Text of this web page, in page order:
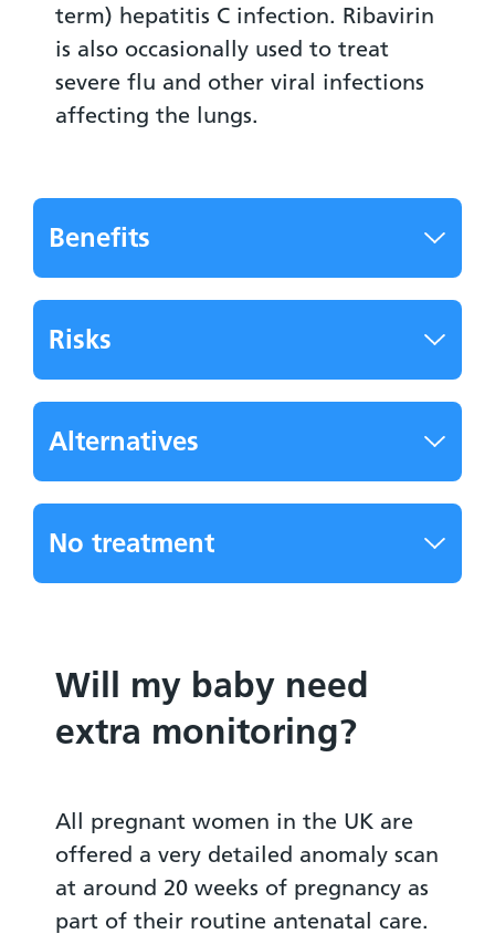
term) hepatitis C infection. Ribavirin
is also occasionally used to treat
severe flu and other viral infections
affecting the lungs.
Benefits
Risks
Alternatives
No treatment
Will my baby need
extra monitoring?
All pregnant women in the UK are
offered a very detailed anomaly scan
at around 20 weeks of pregnancy as
part of their routine antenatal care.